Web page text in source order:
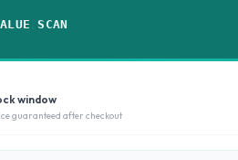
SCAN
window
guaranteed after checkout